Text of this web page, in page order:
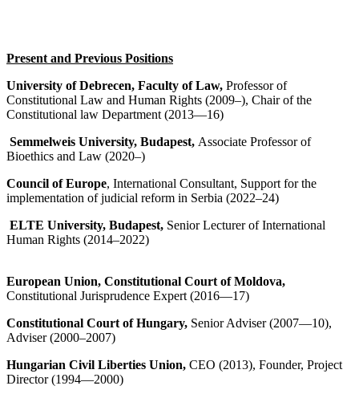
Present and Previous Positions
University of Debrecen, Faculty of Law, Professor of
Constitutional Law and Human Rights (2009–), Chair of the
Constitutional law Department (2013—16)
Semmelweis University, Budapest, Associate Professor of
Bioethics and Law (2020–)
Council of Europe, International Consultant, Support for the
implementation of judicial reform in Serbia (2022–24)
ELTE University, Budapest, Senior Lecturer of International
Human Rights (2014–2022)
European Union, Constitutional Court of Moldova,
Constitutional Jurisprudence Expert (2016—17)
Constitutional Court of Hungary, Senior Adviser (2007—10),
Adviser (2000–2007)
Hungarian Civil Liberties Union, CEO (2013), Founder, Project
Director (1994—2000)